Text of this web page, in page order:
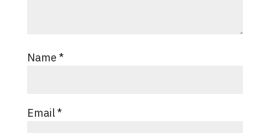
Name *
Email*